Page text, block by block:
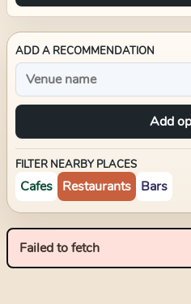
ADD A RECOMMENDATION
Add
FILTER NEARBY PLACES
Cafes Restaurants Bars
Failed to fetch